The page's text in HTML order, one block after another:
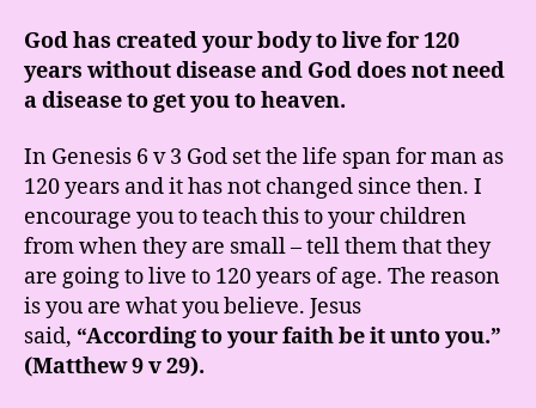
God has created your body to live for 120
years without disease and God does not need
a disease to get you to heaven.
In Genesis 6 v 3 God set the life span for man as
120 years and it has not changed since then. I
encourage you to teach this to your children
from when they are small – tell them that they
are going to live to 120 years of age. The reason
is you are what you believe. Jesus
said, “According to your faith be it unto you.”
(Matthew 9 v 29).